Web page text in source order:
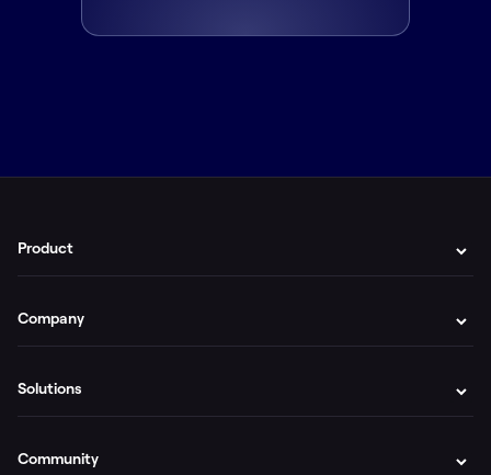
Product
Company
Solutions
Community